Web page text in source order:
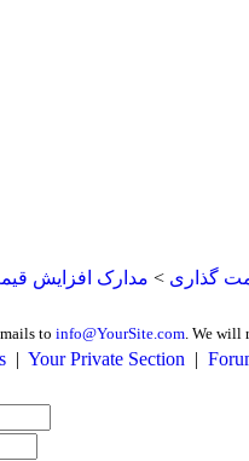
گذاری > مدارک افزایش
to info@YourSite.com. We will
| Your Private Section |